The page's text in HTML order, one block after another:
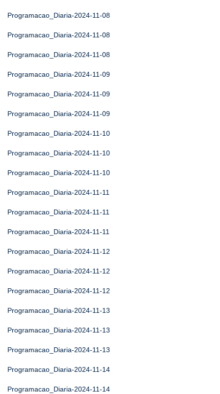
Programacao_Diaria-2024-11-08
Programacao_Diaria-2024-11-08
Programacao_Diaria-2024-11-08
Programacao_Diaria-2024-11-09
Programacao_Diaria-2024-11-09
Programacao_Diaria-2024-11-09
Programacao_Diaria-2024-11-10
Programacao_Diaria-2024-11-10
Programacao_Diaria-2024-11-10
Programacao_Diaria-2024-11-11
Programacao_Diaria-2024-11-11
Programacao_Diaria-2024-11-11
Programacao_Diaria-2024-11-12
Programacao_Diaria-2024-11-12
Programacao_Diaria-2024-11-12
Programacao_Diaria-2024-11-13
Programacao_Diaria-2024-11-13
Programacao_Diaria-2024-11-13
Programacao_Diaria-2024-11-14
Programacao_Diaria-2024-11-14